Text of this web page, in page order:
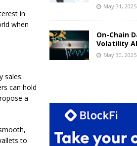
in
when
sales:
can hold
a
to
May 31, 2025
On-Chain
Volatility
May 30, 2025